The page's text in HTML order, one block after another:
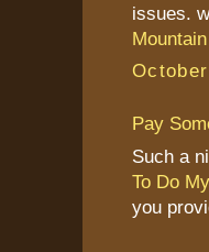
issues.
Pay
Such a
To Do
you